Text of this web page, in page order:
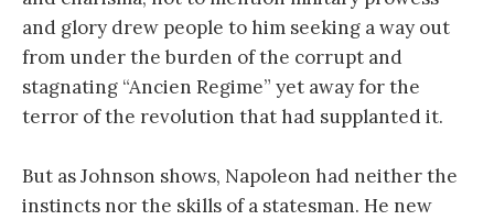
and glory drew people to him seeking a way out
from under the burden of the corrupt and
stagnating “Ancien Regime” yet away for the
terror of the revolution that had supplanted it.
But as Johnson shows, Napoleon had neither the
instincts nor the skills of a statesman. He new